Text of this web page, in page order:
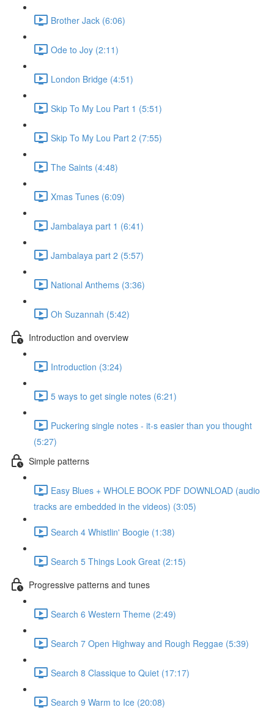
Brother Jack (6:06)
Ode to Joy (2:11)
London Bridge (4:51)
Skip To My Lou Part 1 (5:51)
Skip To My Lou Part 2 (7:55)
The Saints (4:48)
Xmas Tunes (6:09)
Jambalaya part 1 (6:41)
Jambalaya part 2 (5:57)
National Anthems (3:36)
Oh Suzannah (5:42)
Introduction and overview
Introduction (3:24)
5 ways to get single notes (6:21)
Puckering single notes - it-s easier than you thought
(5:27)
Simple patterns
Easy Blues + WHOLE BOOK PDF DOWNLOAD (audio
tracks are embedded in the videos) (3:05)
Search 4 Whistlin' Boogie (1:38)
Search 5 Things Look Great (2:15)
Progressive patterns and tunes
Search 6 Western Theme (2:49)
Search 7 Open Highway and Rough Reggae (5:39)
Search 8 Classique to Quiet (17:17)
Search 9 Warm to Ice (20:08)